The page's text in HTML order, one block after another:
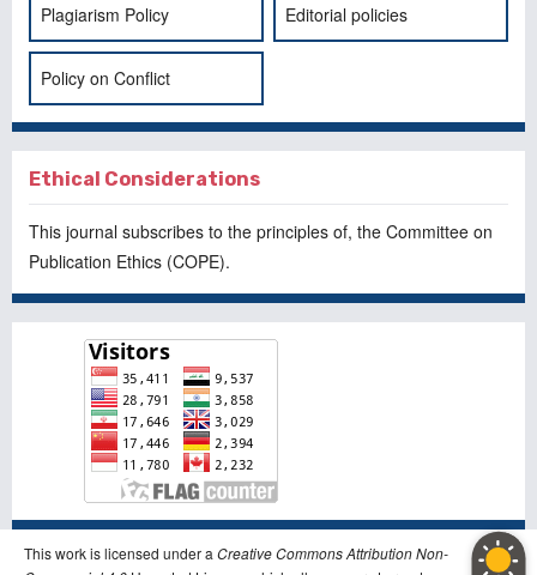
Plagiarism Policy Editorial policies
Policy on Conflict
Ethical Considerations
This journal subscribes to the principles of, the Committee on
Publication Ethics (COPE).
This work is licensed under a Creative Commons Attribution Non-